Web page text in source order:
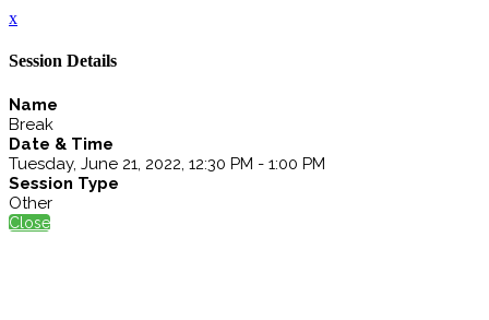
x
Session Details
Name
Break
Date & Time
Tuesday, June 21, 2022, 12:30 PM - 1:00 PM
Session Type
Other
Close